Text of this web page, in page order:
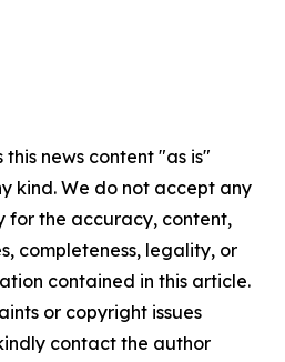
news content "as is"
kind. We do not accept any
for the accuracy, content,
completeness, legality, or
contained in this article.
or copyright issues
contact the author